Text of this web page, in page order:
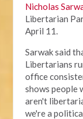
Nicholas
Libertarian
April 11.
Sarwak said
Libertarians
office
shows people
aren't
we're a